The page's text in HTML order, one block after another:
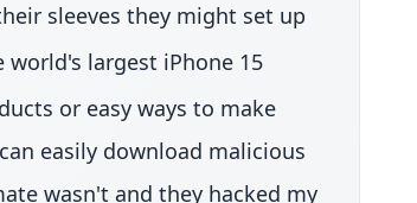
sleeves they might set up
largest iPhone 15
or easy ways to make
easily download malicious
wasn't and they hacked my